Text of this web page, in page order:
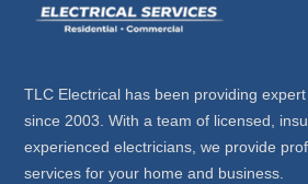
TLC Electrical has been providing
since 2003. With a team of licensed,
experienced electricians, we provide
services for your home and business.